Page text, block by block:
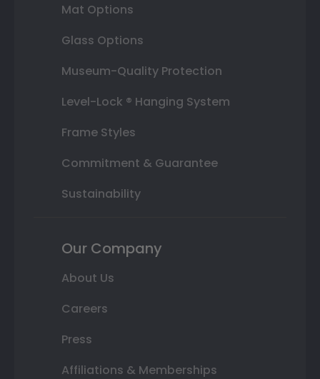
Mat Options
Glass Options
Museum-Quality Protection
Level-Lock ® Hanging System
Frame Styles
Commitment & Guarantee
Sustainability
Our Company
About Us
Careers
Press
Affiliations & Memberships